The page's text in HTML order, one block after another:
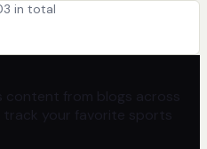
in total
from blogs across
track your favorite sports